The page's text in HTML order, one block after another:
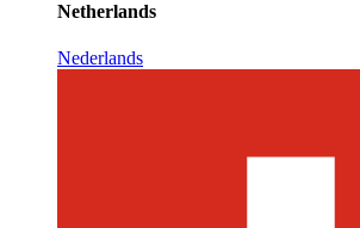
Netherlands
Nederlands